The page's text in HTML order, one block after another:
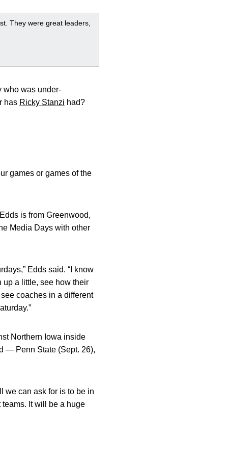
They were great leaders,
who was under-
has Ricky Stanzi had?
games or games of the
is from Greenwood,
Media Days with other
Edds said. “I know
up a little, see how their
coaches in a different
Northern Iowa inside
— Penn State (Sept. 26),
we can ask for is to be in
It will be a huge